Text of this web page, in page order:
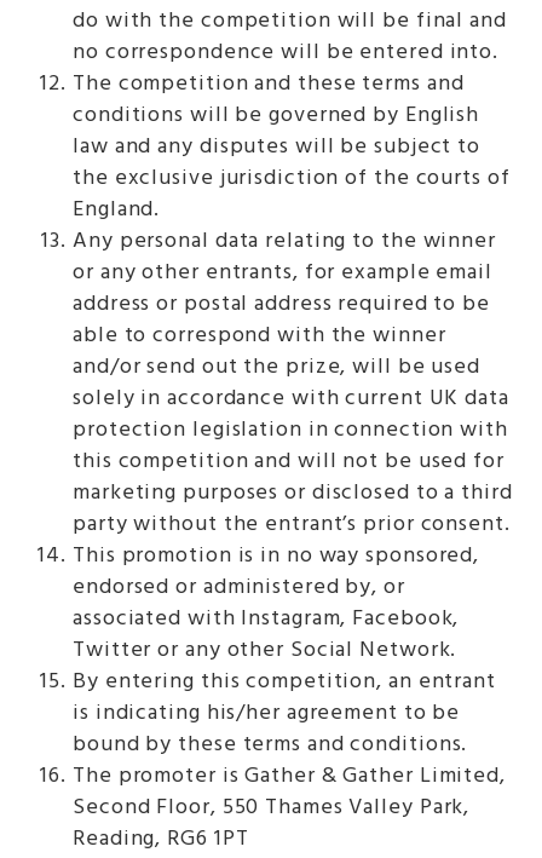
do with the competition will be final and
no correspondence will be entered into.
The competition and these terms and
conditions will be governed by English
law and any disputes will be subject to
the exclusive jurisdiction of the courts of
England.
Any personal data relating to the winner
or any other entrants, for example email
address or postal address required to be
able to correspond with the winner
and/or send out the prize, will be used
solely in accordance with current UK data
protection legislation in connection with
this competition and will not be used for
marketing purposes or disclosed to a third
party without the entrant’s prior consent.
This promotion is in no way sponsored,
endorsed or administered by, or
associated with Instagram, Facebook,
Twitter or any other Social Network.
By entering this competition, an entrant
is indicating his/her agreement to be
bound by these terms and conditions.
The promoter is Gather & Gather Limited,
Second Floor, 550 Thames Valley Park,
Reading, RG6 1PT